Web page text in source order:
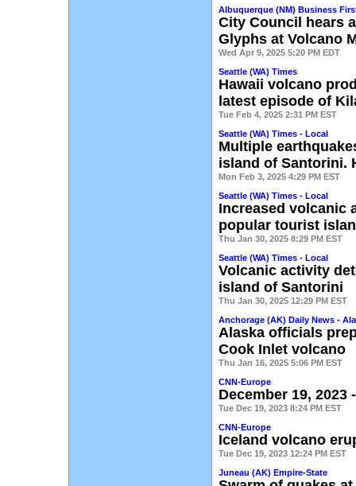
Albuquerque (NM) Business
City Council hears
Glyphs at Volcano
Wed Apr 9, 2025 5:20 PM EDT
Seattle (WA) Times
Hawaii volcano
latest episode of
Tue Feb 4, 2025 2:31 PM EST
Seattle (WA) Times - Local
Multiple
island of Santorini.
Mon Feb 3, 2025 4:29 PM EST
Seattle (WA) Times - Local
Increased volcanic
popular tourist
Thu Jan 30, 2025 8:29 PM EST
Seattle (WA) Times - Local
Volcanic activity
island of Santorini
Thu Jan 30, 2025 12:29 PM EST
Anchorage (AK) Daily News -
Alaska officials
Cook Inlet volcano
Thu Jan 16, 2025 5:06 PM EST
CNN-Europe
December 19,
Tue Dec 19, 2023 8:24 PM EST
CNN-Europe
Iceland volcano
Tue Dec 19, 2023 12:24 PM EST
Juneau (AK) Empire-State